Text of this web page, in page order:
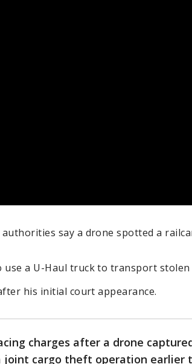
say a drone spotted a
a U-Haul truck to transport stolen
his initial court appearance.
charges after a drone
joint cargo theft operation earlier